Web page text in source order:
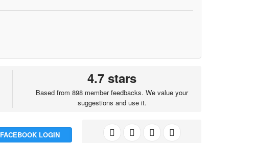
4.7 stars
Based from 898 member feedbacks. We value your
suggestions and use it.
FACEBOOK LOGIN